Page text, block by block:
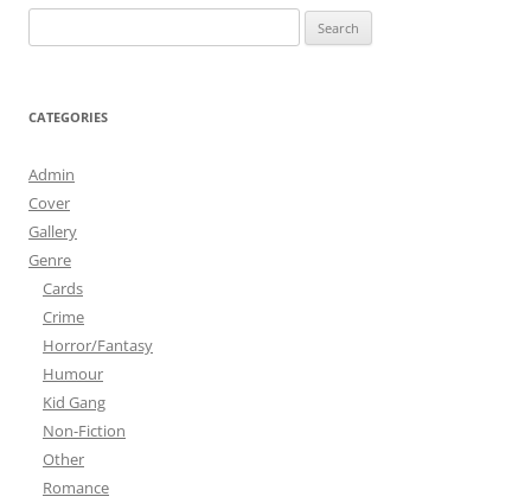
for:
CATEGORIES
Admin
Cover
Gallery
Genre
Cards
Crime
Horror/Fantasy
Humour
Kid Gang
Non-Fiction
Other
Romance